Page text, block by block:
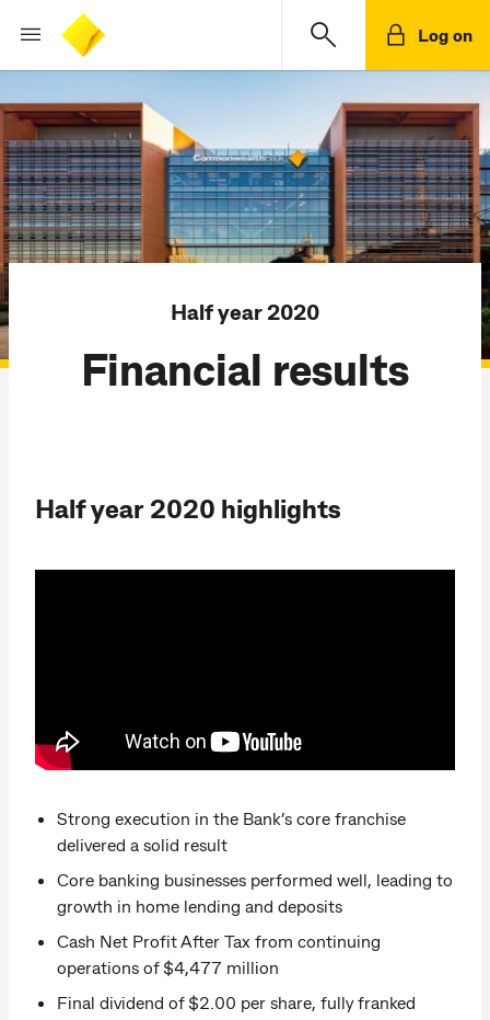
Log on
Half year 2020
Financial results
Half year 2020 highlights
Strong execution in the Bank’s core franchise
delivered a solid result
Core banking businesses performed well, leading to
growth in home lending and deposits
Cash Net Profit After Tax from continuing
operations of $4,477 million
Final dividend of $2.00 per share, fully franked